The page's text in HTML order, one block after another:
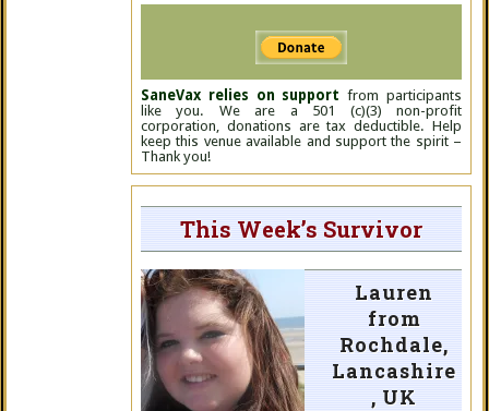
SaneVax relies on support from participants
like you. We are a 501 (c)(3) non-profit
corporation, donations are tax deductible. Help
keep this venue available and support the spirit –
Thank you!
This Week’s Survivor
Lauren
from
Rochdale,
Lancashire
, UK